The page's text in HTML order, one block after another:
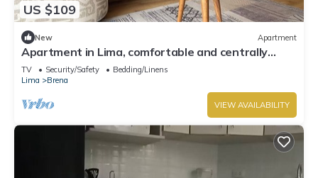
US $109
New Apartment
Apartment in Lima, comfortable and centrally
located
TV Security/Safety
Bedding/Linens
Lima
Brena
VIEW AVAILABILITY